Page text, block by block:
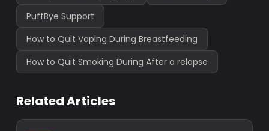
PuffBye Support
How to Quit Vaping During Breastfeeding
How to Quit Smoking During After a relapse
Related Articles